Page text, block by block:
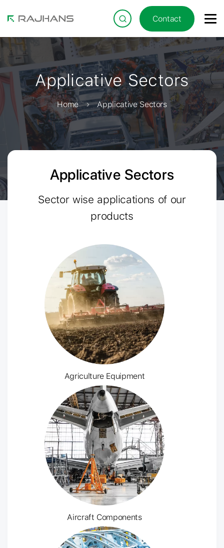
Contact
Applicative Sectors
Home Applicative Sectors
Applicative Sectors
Sector wise applications of our
products
Agriculture Equipment
Aircraft Components